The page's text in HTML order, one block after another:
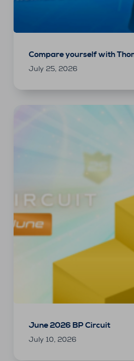
Compare yourself with
July 25, 2026
June 2026 BP Circuit
July 10, 2026